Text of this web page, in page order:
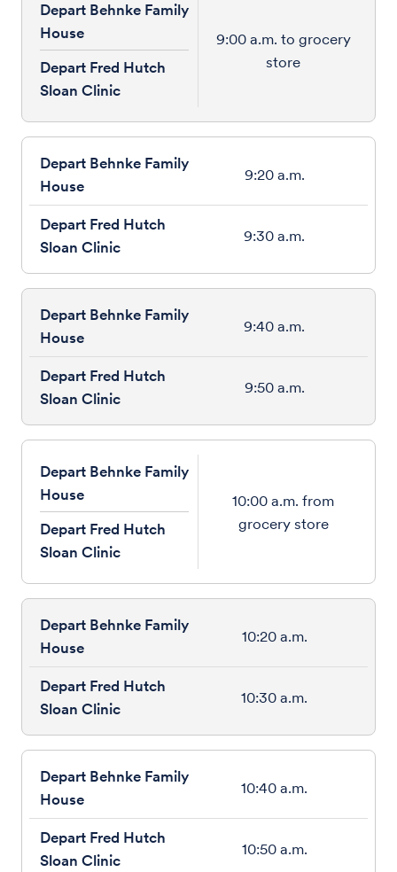
Depart Behnke Family
House
Depart Fred Hutch
Sloan Clinic
9:00 a.m. to grocery
store
9:20 a.m.
9:30 a.m.
9:40 a.m.
9:50 a.m.
Depart Behnke Family
House
Depart Fred Hutch
Sloan Clinic
10:00 a.m. from
grocery store
10:20 a.m.
10:30 a.m.
10:40 a.m.
10:50 a.m.